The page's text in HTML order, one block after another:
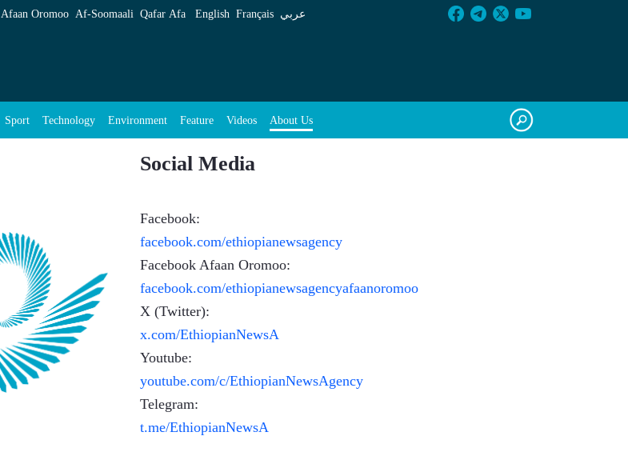
Afaan Oromoo Af‑Soomaali Qafar Afa English Français عربي
Sport Technology Environment Feature Videos About Us
Social Media
Facebook:
facebook.com/ethiopianewsagency
Facebook Afaan Oromoo:
facebook.com/ethiopianewsagencyafaanoromoo
X (Twitter):
x.com/EthiopianNewsA
Youtube:
youtube.com/c/EthiopianNewsAgency
Telegram:
t.me/EthiopianNewsA